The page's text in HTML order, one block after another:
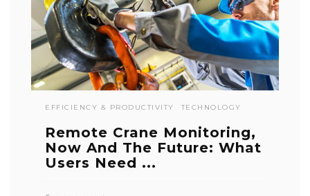
EFFICIENCY & PRODUCTIVITY TECHNOLOGY
Remote Crane Monitoring,
Now And The Future: What
Users Need ...